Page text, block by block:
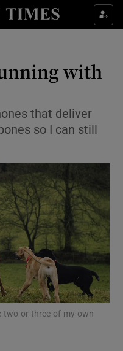
sub sections
sub sections
sub sections
sub sections
with
that deliver
so I can still
two or three of my own